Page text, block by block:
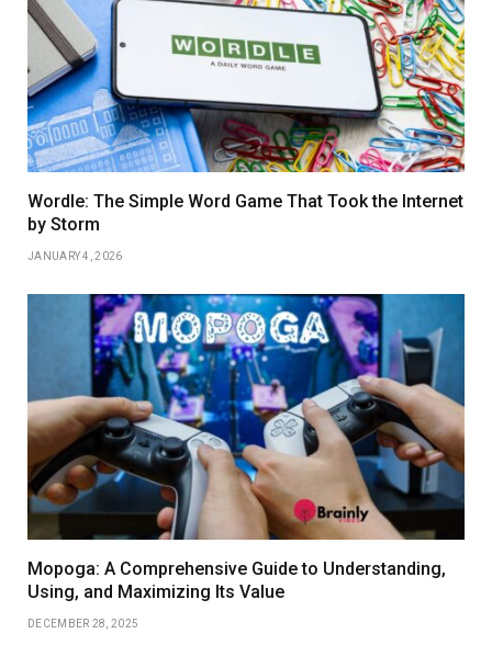
Wordle: The Simple Word Game That Took the Internet
by Storm
JANUARY 4, 2026
Mopoga: A Comprehensive Guide to Understanding,
Using, and Maximizing Its Value
DECEMBER 28, 2025